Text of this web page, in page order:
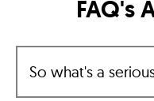
FAQ's
So what's a